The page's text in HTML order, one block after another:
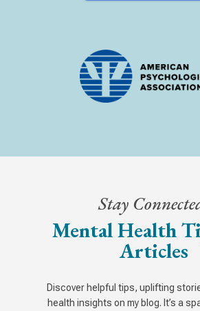
Stay
Mental Health
Articles
Discover helpful tips, uplifting
health insights on my blog. It’s a